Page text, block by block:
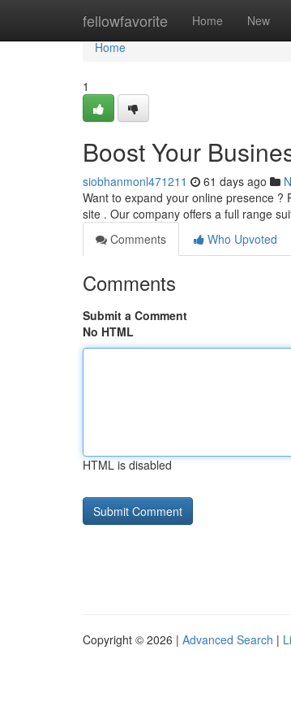
fellowfavorite Home New
Home
Home
1
Boost Your
siobhanmonl471211 61 days ago
Want to expand your online presence
site . Our company offers a full range
Comments
Who Upvoted
Comments
Submit a Comment
No HTML
HTML is disabled
Copyright © 2026 | Advanced Search |